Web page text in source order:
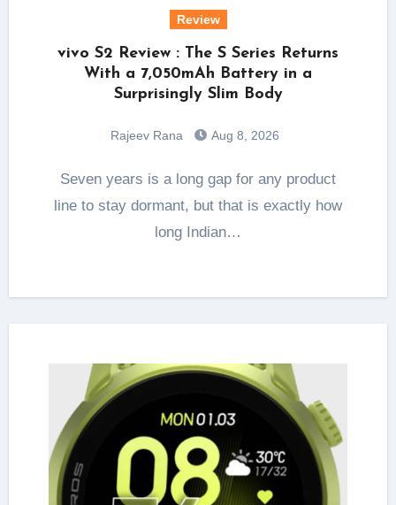
Review
vivo S2 Review : The S Series Returns
With a 7,050mAh Battery in a
Surprisingly Slim Body
Rajeev Rana Aug 8, 2026
Seven years is a long gap for any product
line to stay dormant, but that is exactly how
long Indian…